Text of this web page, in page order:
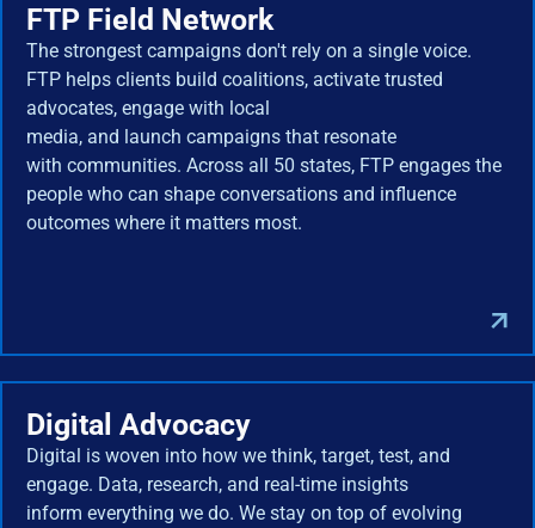
FTP Field Network
The strongest campaigns don't rely on a single voice.
FTP helps clients build coalitions, activate trusted
advocates, engage with local
media, and launch campaigns that resonate
with communities. Across all 50 states, FTP engages the
people who can shape conversations and influence
outcomes where it matters most.
Digital Advocacy
Digital is woven into how we think, target, test, and
engage. Data, research, and real-time insights
inform everything we do. We stay on top of evolving